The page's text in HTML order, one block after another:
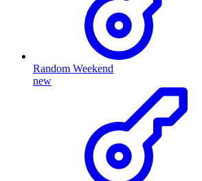
Random Weekend
new